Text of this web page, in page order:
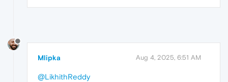
Mlipka Aug 4, 2025, 6:51 AM
@LikhithReddy